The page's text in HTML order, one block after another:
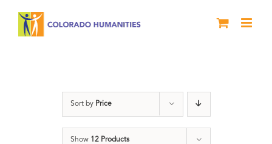
Sort by Price
Show 12 Products